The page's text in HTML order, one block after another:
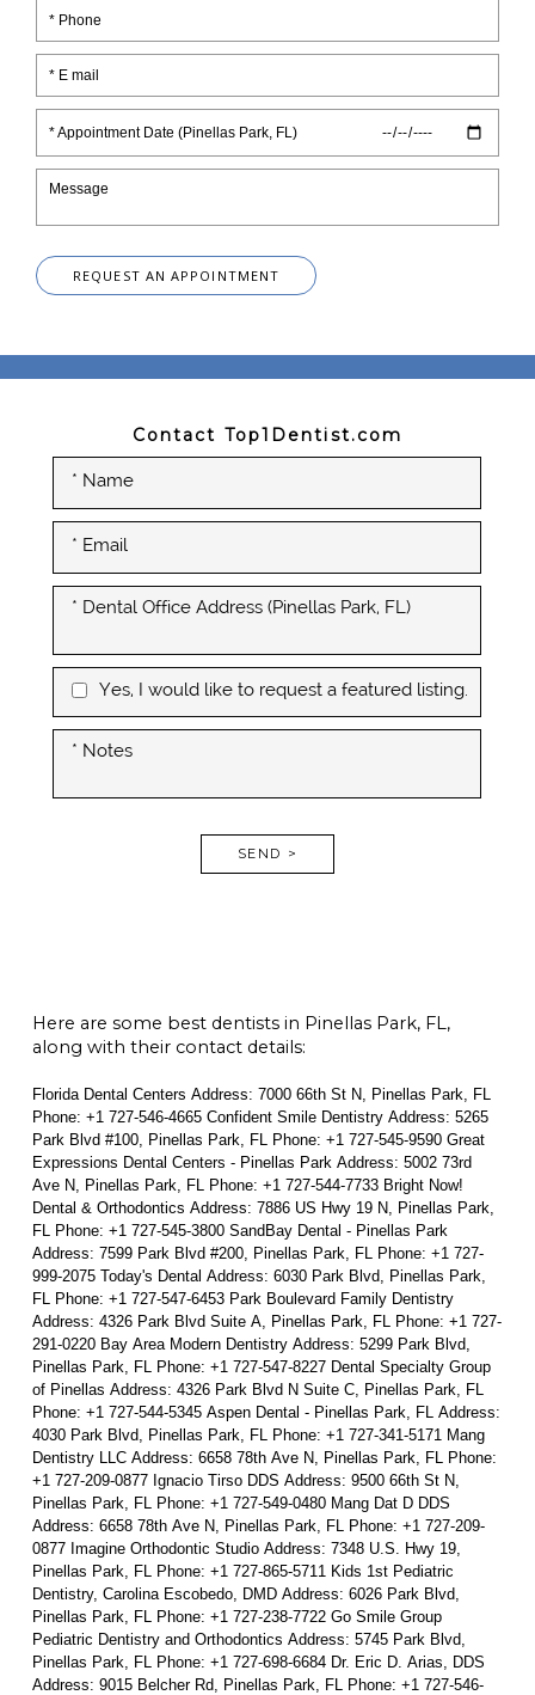
* Appointment Date (Pinellas Park, FL)
REQUEST AN APPOINTMENT
Contact Top1Dentist.com
Yes, I would like to request a featured listing.
SEND >
Here are some best dentists in Pinellas Park, FL,
along with their contact details:
Florida Dental Centers Address: 7000 66th St N, Pinellas Park, FL
Phone: +1 727-546-4665 Confident Smile Dentistry Address: 5265
Park Blvd #100, Pinellas Park, FL Phone: +1 727-545-9590 Great
Expressions Dental Centers - Pinellas Park Address: 5002 73rd
Ave N, Pinellas Park, FL Phone: +1 727-544-7733 Bright Now!
Dental & Orthodontics Address: 7886 US Hwy 19 N, Pinellas Park,
FL Phone: +1 727-545-3800 SandBay Dental - Pinellas Park
Address: 7599 Park Blvd #200, Pinellas Park, FL Phone: +1 727-
999-2075 Today's Dental Address: 6030 Park Blvd, Pinellas Park,
FL Phone: +1 727-547-6453 Park Boulevard Family Dentistry
Address: 4326 Park Blvd Suite A, Pinellas Park, FL Phone: +1 727-
291-0220 Bay Area Modern Dentistry Address: 5299 Park Blvd,
Pinellas Park, FL Phone: +1 727-547-8227 Dental Specialty Group
of Pinellas Address: 4326 Park Blvd N Suite C, Pinellas Park, FL
Phone: +1 727-544-5345 Aspen Dental - Pinellas Park, FL Address:
4030 Park Blvd, Pinellas Park, FL Phone: +1 727-341-5171 Mang
Dentistry LLC Address: 6658 78th Ave N, Pinellas Park, FL Phone:
+1 727-209-0877 Ignacio Tirso DDS Address: 9500 66th St N,
Pinellas Park, FL Phone: +1 727-549-0480 Mang Dat D DDS
Address: 6658 78th Ave N, Pinellas Park, FL Phone: +1 727-209-
0877 Imagine Orthodontic Studio Address: 7348 U.S. Hwy 19,
Pinellas Park, FL Phone: +1 727-865-5711 Kids 1st Pediatric
Dentistry, Carolina Escobedo, DMD Address: 6026 Park Blvd,
Pinellas Park, FL Phone: +1 727-238-7722 Go Smile Group
Pediatric Dentistry and Orthodontics Address: 5745 Park Blvd,
Pinellas Park, FL Phone: +1 727-698-6684 Dr. Eric D. Arias, DDS
Address: 9015 Belcher Rd, Pinellas Park, FL Phone: +1 727-546-